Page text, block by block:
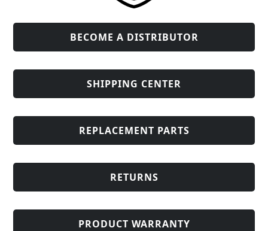
BECOME A DISTRIBUTOR
SHIPPING CENTER
REPLACEMENT PARTS
RETURNS
PRODUCT WARRANTY